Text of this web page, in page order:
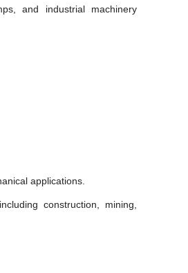
and industrial machinery
applications.
construction, mining,